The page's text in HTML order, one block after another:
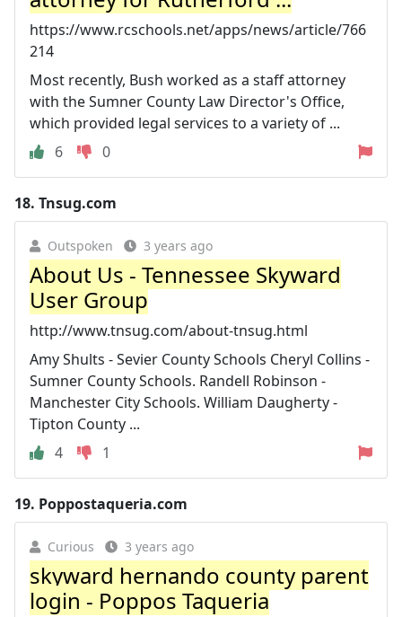
https://www.rcschools.net/apps/news/article/766
214
Most recently, Bush worked as a staff attorney
with the Sumner County Law Director's Office,
which provided legal services to a variety of ...
6
0
18. Tnsug.com
Outspoken 3 years ago
About Us - Tennessee Skyward
User Group
http://www.tnsug.com/about-tnsug.html
Amy Shults - Sevier County Schools Cheryl Collins -
Sumner County Schools. Randell Robinson -
Manchester City Schools. William Daugherty -
Tipton County ...
4
1
19. Poppostaqueria.com
Curious 3 years ago
skyward hernando county parent
login - Poppos Taqueria